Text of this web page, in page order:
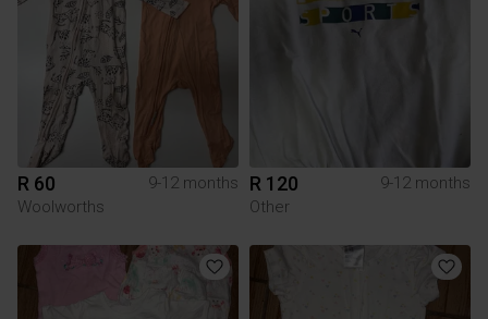
R 60
9-12 months
Woolworths
R 120
9-12 months
Other